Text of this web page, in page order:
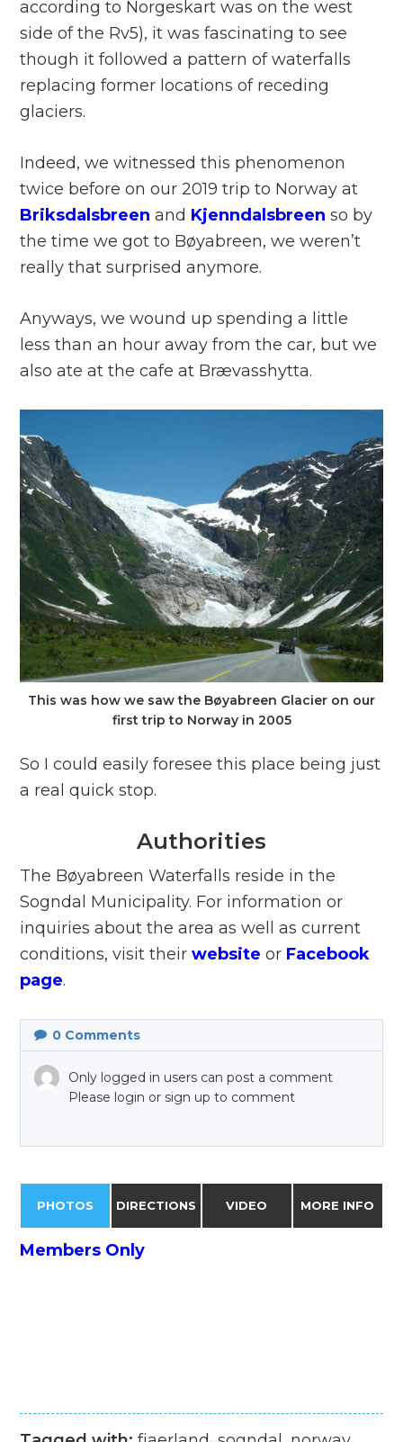
according to Norgeskart was on the west
side of the Rv5), it was fascinating to see
though it followed a pattern of waterfalls
replacing former locations of receding
glaciers.
Indeed, we witnessed this phenomenon
twice before on our 2019 trip to Norway at
Briksdalsbreen and Kjenndalsbreen so by
the time we got to Bøyabreen, we weren’t
really that surprised anymore.
Anyways, we wound up spending a little
less than an hour away from the car, but we
also ate at the cafe at Brævasshytta.
This was how we saw the Bøyabreen Glacier on our
first trip to Norway in 2005
So I could easily foresee this place being just
a real quick stop.
Authorities
The Bøyabreen Waterfalls reside in the
Sogndal Municipality. For information or
inquiries about the area as well as current
conditions, visit theirwebsite or Facebook
page.
0 Comments
Only logged in users can post a comment
Please login or sign up to comment
PHOTOS DIRECTIONS VIDEO MORE INFO
Members Only